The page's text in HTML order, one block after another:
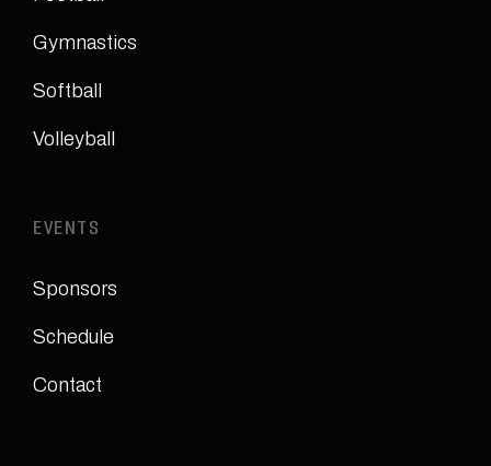
Gymnastics
Softball
Volleyball
EVENTS
Sponsors
Schedule
Contact